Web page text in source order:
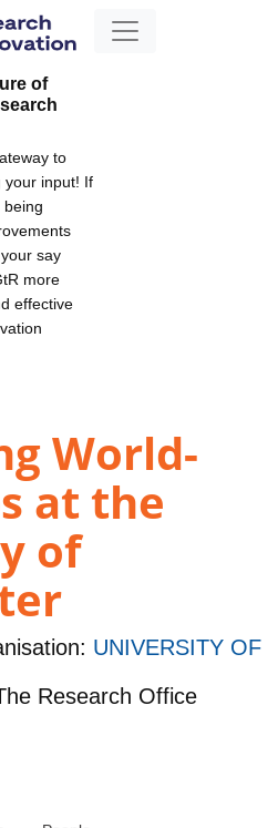
of
to
your input! If
being
say
more
effective
World-
at the
of
UNIVERSITY OF
Research Office